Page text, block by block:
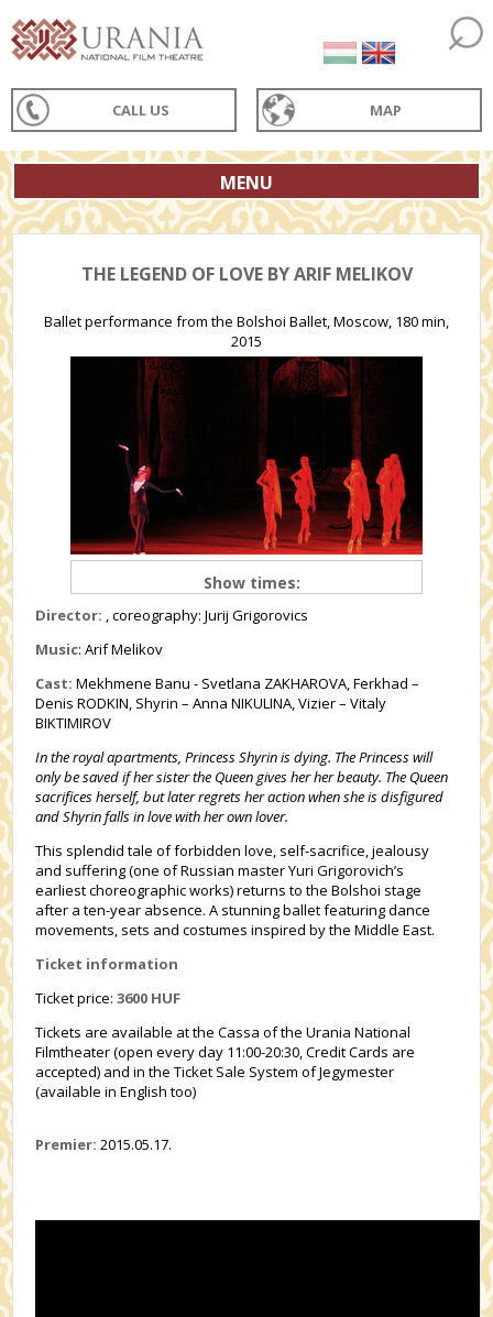
CALL US MAP
MENU
THE LEGEND OF LOVE BY ARIF MELIKOV
Ballet performance from the Bolshoi Ballet, Moscow, 180 min,
2015
Show times:
Director: , coreography: Jurij Grigorovics
Music: Arif Melikov
Cast: Mekhmene Banu - Svetlana ZAKHAROVA, Ferkhad –
Denis RODKIN, Shyrin – Anna NIKULINA, Vizier – Vitaly
BIKTIMIROV
In the royal apartments, Princess Shyrin is dying. The Princess will
only be saved if her sister the Queen gives her her beauty. The Queen
sacrifices herself, but later regrets her action when she is disfigured
and Shyrin falls in love with her own lover.
This splendid tale of forbidden love, self-sacrifice, jealousy
and suffering (one of Russian master Yuri Grigorovich’s
earliest choreographic works) returns to the Bolshoi stage
after a ten-year absence. A stunning ballet featuring dance
movements, sets and costumes inspired by the Middle East.
Ticket information
Ticket price:3600 HUF
Tickets are available at the Cassa of the Urania National
Filmtheater (open every day 11:00-20:30, Credit Cards are
accepted) and in the Ticket Sale System of Jegymester
(available in English too)
Premier: 2015.05.17.